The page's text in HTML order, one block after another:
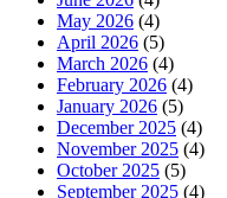
May 2026 (4)
April 2026 (5)
March 2026 (4)
February 2026 (4)
January 2026 (5)
December 2025 (4)
November 2025 (4)
October 2025 (5)
September 2025 (4)